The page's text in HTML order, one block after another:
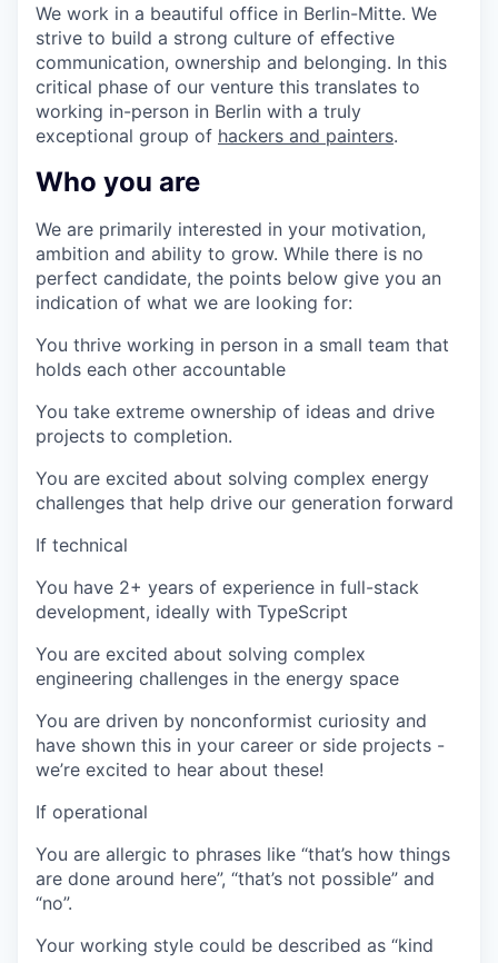
We work in a beautiful office in Berlin-Mitte. We
strive to build a strong culture of effective
communication, ownership and belonging. In this
critical phase of our venture this translates to
working in-person in Berlin with a truly
exceptional group of hackers and painters.
Who you are
We are primarily interested in your motivation,
ambition and ability to grow. While there is no
perfect candidate, the points below give you an
indication of what we are looking for:
You thrive working in person in a small team that
holds each other accountable
You take extreme ownership of ideas and drive
projects to completion.
You are excited about solving complex energy
challenges that help drive our generation forward
If technical
You have 2+ years of experience in full-stack
development, ideally with TypeScript
You are excited about solving complex
engineering challenges in the energy space
You are driven by nonconformist curiosity and
have shown this in your career or side projects -
we’re excited to hear about these!
If operational
You are allergic to phrases like “that’s how things
are done around here”, “that’s not possible” and
“no”.
Your working style could be described as “kind